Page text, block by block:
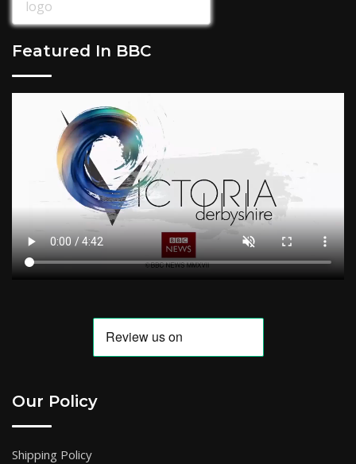
Featured In BBC
Our Policy
Shipping Policy